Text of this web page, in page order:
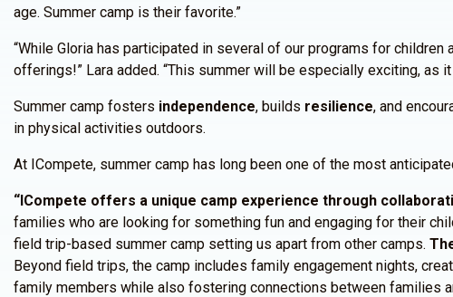
age. Summer camp is their favorite.”
“While Gloria has participated in several of our programs for
offerings!” Lara added. “This summer will be especially exciting, as
Summer camp fosters independence, builds resilience, and
in physical activities outdoors.
At ICompete, summer camp has long been one of the most
“ICompete offers a unique camp experience through
families who are looking for something fun and engaging for their
field trip-based summer camp setting us apart from other camps.
Beyond field trips, the camp includes family engagement nights,
family members while also fostering connections between families